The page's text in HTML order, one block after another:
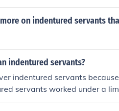
after which they can leave.
on indentured servants
indentured servants?
indentured servants
servants worked under a
be bought and sold,